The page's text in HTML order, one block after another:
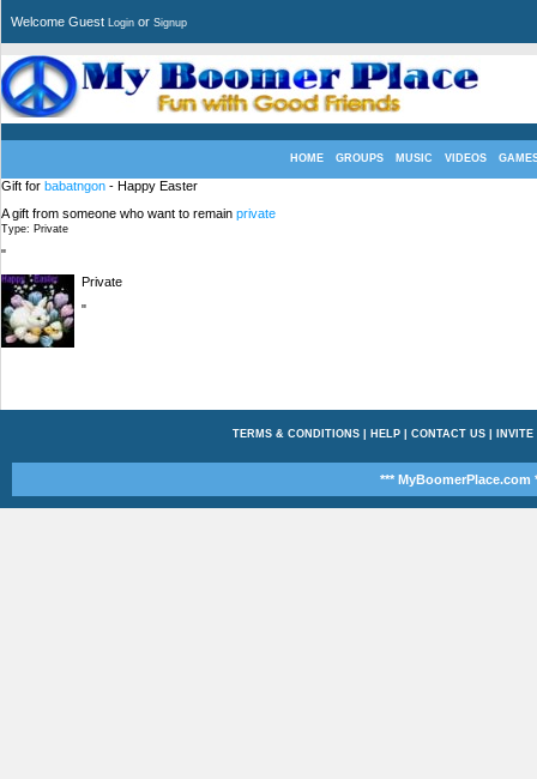
Welcome Guest Login or Signup
HOME GROUPS MUSIC VIDEOS
Gift for babatngon - Happy Easter
A gift from someone who want to remain private
Type: Private
"
Private
"
TERMS & CONDITIONS| HELP| CONTACT US| INVITE
*** MyBoomerPlace.com